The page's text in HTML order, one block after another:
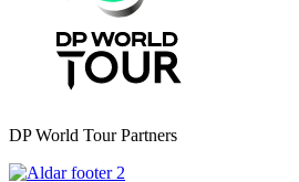
DP World Tour Partners